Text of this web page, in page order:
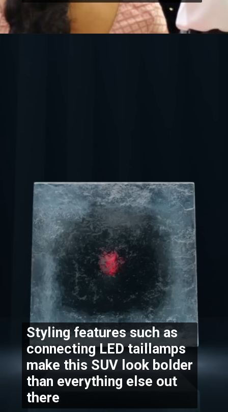
Styling features such as
connecting LED taillamps
make this SUV look bolder
than everything else out
there